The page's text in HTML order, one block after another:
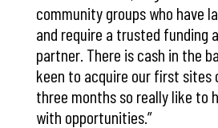
community groups who have
and require a trusted funding
partner. There is cash in the
keen to acquire our first sites
three months so really like to
with opportunities.”